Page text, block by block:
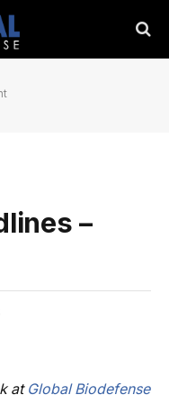
–
at Global Biodefense